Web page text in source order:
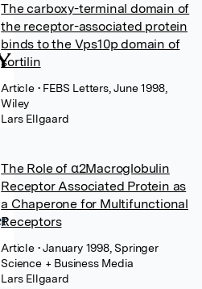
The carboxy-terminal domain of
the receptor-associated protein
binds to the Vps10p domain of
sortilin
Article • FEBS Letters, June 1998,
Wiley
Lars Ellgaard
The Role of α2Macroglobulin
Receptor Associated Protein as
a Chaperone for Multifunctional
Receptors
Article • January 1998, Springer
Science + Business Media
Lars Ellgaard